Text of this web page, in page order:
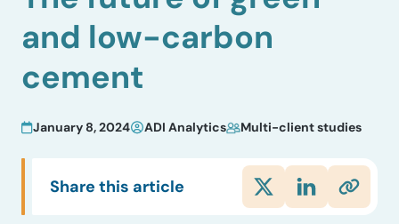
content
and low-carbon
cement
January 8, 2024 ADI Analytics Multi-client studies
Share this article